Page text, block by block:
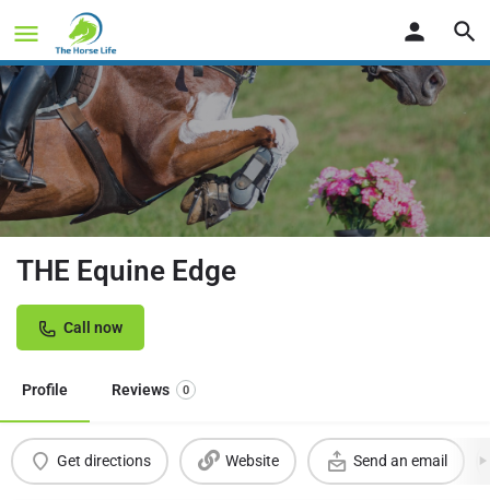
THE Equine Edge
Call now
Profile Reviews 0
Get directions Website Send an email